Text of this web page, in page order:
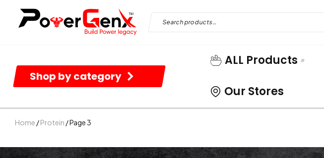
Shop by category
ALL Products
Our Stores
Home /Protein / Page 3